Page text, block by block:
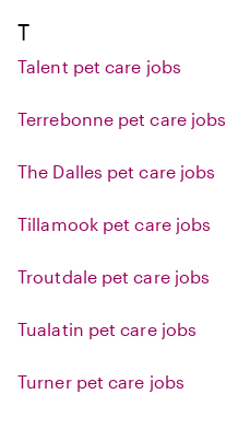
T
Talent pet care jobs
Terrebonne pet care jobs
The Dalles pet care jobs
Tillamook pet care jobs
Troutdale pet care jobs
Tualatin pet care jobs
Turner pet care jobs